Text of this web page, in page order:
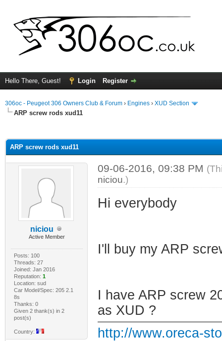
Hello There, Guest! Login Register
306oc - Peugeot 306 Owners Club & Forum › Engines › XUD Section
ARP screw rods xud11
ARP screw rods xud11
niciou
Active Member
Posts: 100
Threads: 27
Joined: Jan 2016
Reputation: 1
Location: sud
Car Model/Spec: 205 2.1
8s
Thanks: 0
Given 2 thank(s) in 2
post(s)
Country:
09-06-2016, 09:38 PM
niciou.)
Hi everybody
I'll buy my ARP
I have ARP screw
as XUD ?
http://www.oreca-